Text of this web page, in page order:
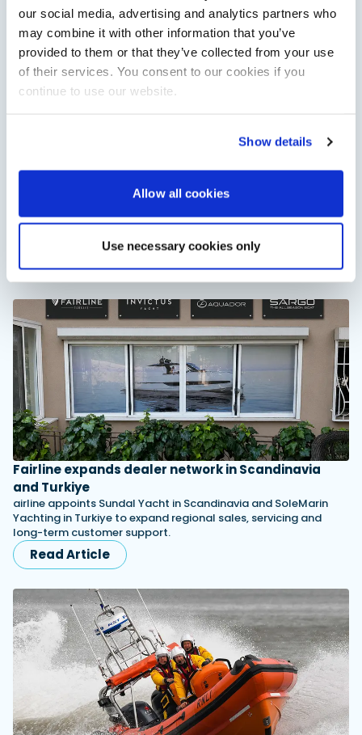
our social media, advertising and analytics partners who
may combine it with other information that you’ve
provided to them or that they’ve collected from your use
of their services. You consent to our cookies if you
continue to use our website.
Show details
Allow all cookies
Use necessary cookies only
XTRATUF has introduced its ADB Ice children’s boot collection,
combining waterproof rubber construction, warm faux
shearling lining and slip-resistant outsoles…
Read Article
Fairline expands dealer network in Scandinavia
and Turkiye
airline appoints Sundal Yacht in Scandinavia and SoleMarin
Yachting in Turkiye to expand regional sales, servicing and
long-term customer support.
Read Article